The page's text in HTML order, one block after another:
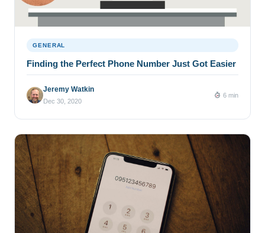
GENERAL
Finding the Perfect Phone Number Just Got Easier
Jeremy Watkin
Dec 30, 2020
6 min